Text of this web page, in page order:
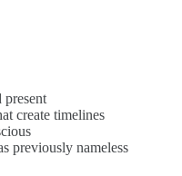
present
create timelines
previously nameless